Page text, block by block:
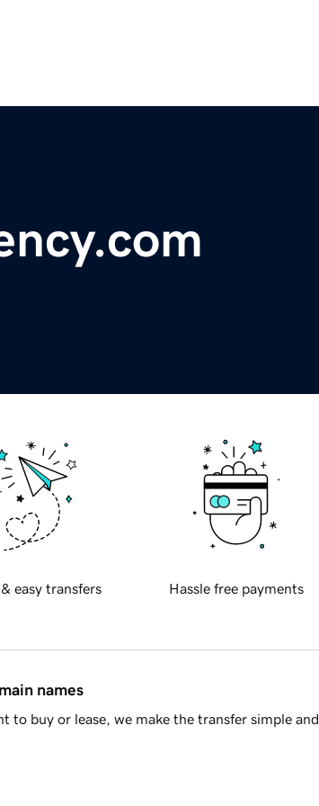
easy transfers Hassle free payments
names
to buy or lease, we make the transfer simple and